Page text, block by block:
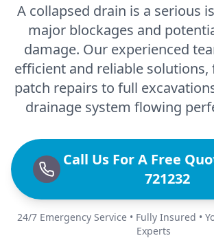
A collapsed drain is a serious
major blockages and
damage. Our experienced
efficient and reliable
patch repairs to full
drainage system flowing
Call Us For A Free
721232
24/7 Emergency Service • Fully Insured •
Experts